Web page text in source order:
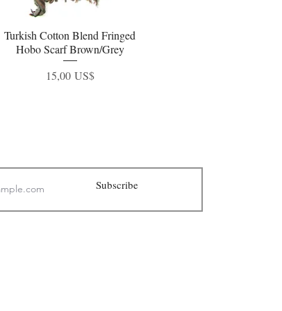
Vista rápida
Turkish Cotton Blend Fringed
Hobo Scarf Brown/Grey
Precio
15,00 US$
Subscribe